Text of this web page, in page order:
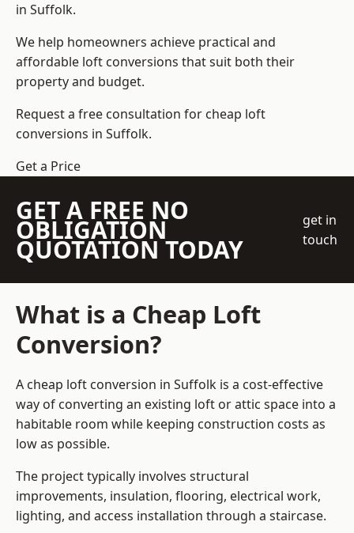
in Suffolk.
We help homeowners achieve practical and
affordable loft conversions that suit both their
property and budget.
Request a free consultation for cheap loft
conversions in Suffolk.
Get a Price
GET A FREE NO
OBLIGATION
QUOTATION TODAY
get in
touch
What is a Cheap Loft
Conversion?
A cheap loft conversion in Suffolk is a cost-effective
way of converting an existing loft or attic space into a
habitable room while keeping construction costs as
low as possible.
The project typically involves structural
improvements, insulation, flooring, electrical work,
lighting, and access installation through a staircase.